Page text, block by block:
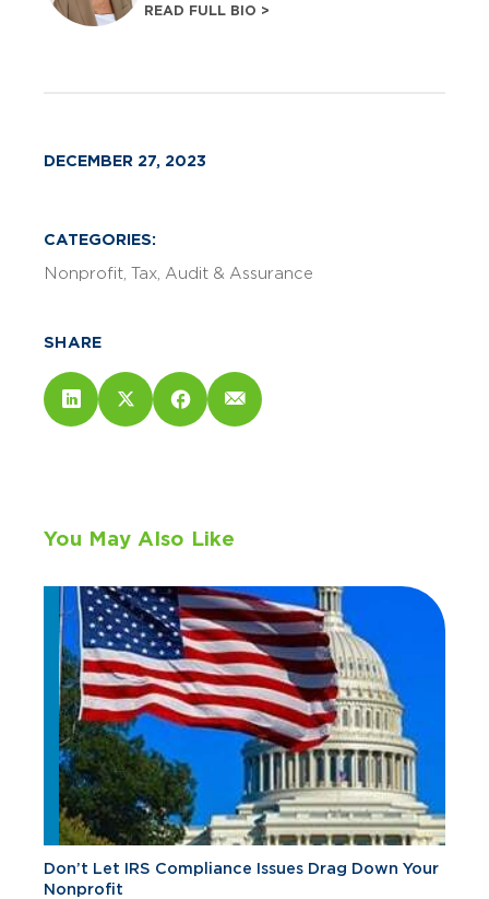
READ FULL BIO >
DECEMBER 27, 2023
CATEGORIES:
Nonprofit Tax Audit & Assurance
SHARE
You May Also Like
Don’t Let IRS Compliance Issues Drag Down Your
Nonprofit